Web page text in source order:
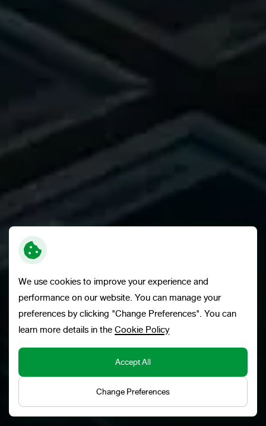
ADVANCING EXCELLENCE AND
SUSTAINABILITY THROUGH INNOVATION
We use cookies to improve your experience and
performance on our website. You can manage your
preferences by clicking "Change Preferences". You can
learn more details in theCookie Policy
Accept All
Change Preferences